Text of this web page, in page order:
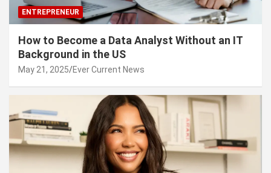
ENTREPRENEUR
How to Become a Data Analyst Without an IT
Background in the US
May 21, 2025 Ever Current News